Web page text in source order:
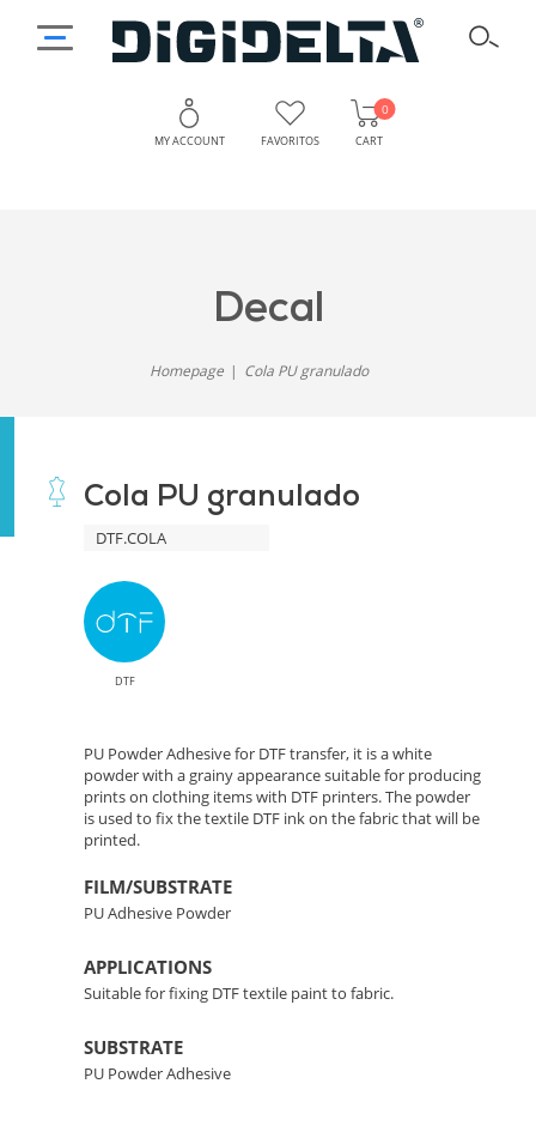
MY ACCOUNT FAVORITOS CART
0
decal
Homepage Cola PU granulado
Cola PU granulado
DTF.COLA
DTF
PU Powder Adhesive for DTF transfer, it is a white
powder with a grainy appearance suitable for producing
prints on clothing items with DTF printers. The powder
is used to fix the textile DTF ink on the fabric that will be
printed.
FILM/SUBSTRATE
PU Adhesive Powder
APPLICATIONS
Suitable for fixing DTF textile paint to fabric.
SUBSTRATE
PU Powder Adhesive